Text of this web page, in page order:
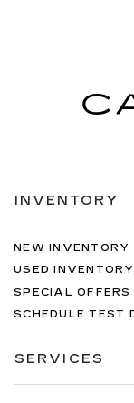
INVENTORY
NEW INVENTORY
USED INVENTORY
SPECIAL OFFERS
SCHEDULE TEST
SERVICES